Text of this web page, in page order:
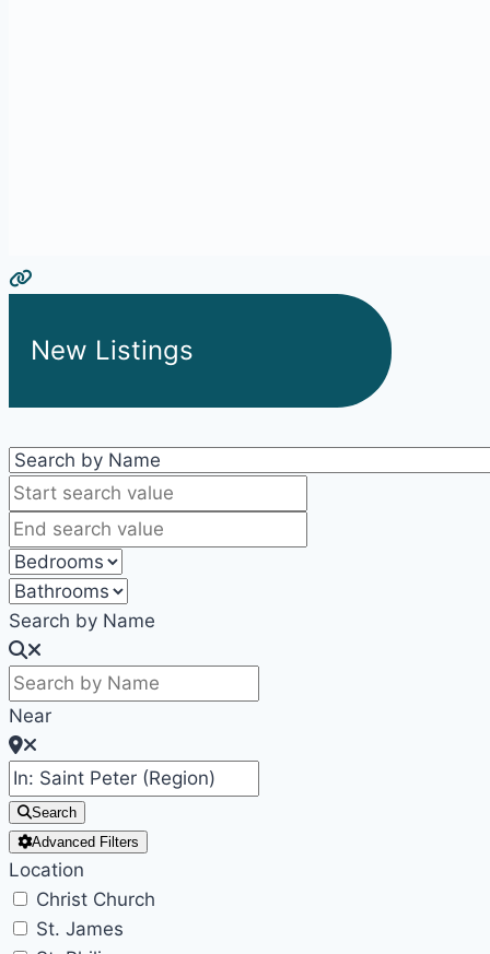
New Listings
Search by Name
Near
Search
Advanced Filters
Location
Christ Church
St. James